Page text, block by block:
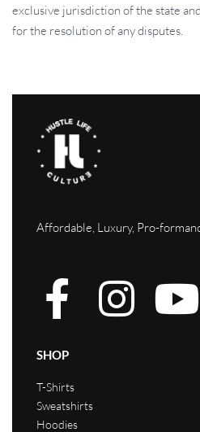
exclusive jurisdiction of the state
for the resolution of any disputes.
Affordable, Luxury, Pro-
SHOP
T-Shirts
Sweatshirts
Hoodies